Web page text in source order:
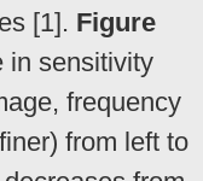
[1]. Figure
in sensitivity
frequency
from left to